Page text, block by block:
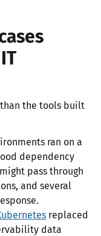
the tools built
ran on a
dependency
pass through
and several
replaced
data